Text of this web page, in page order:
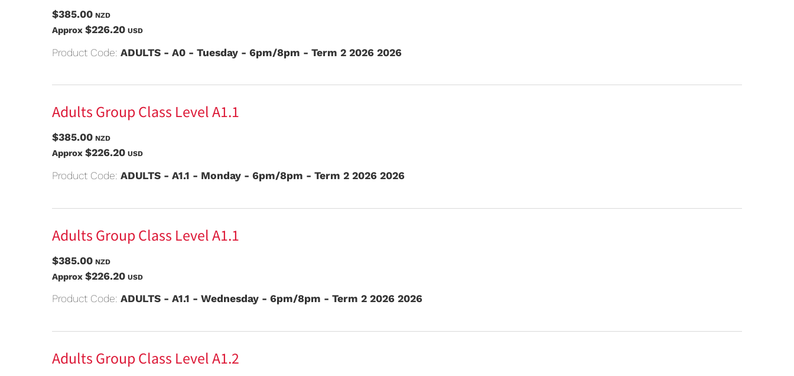
$385.00 NZD
Approx $226.20 USD
Product Code: ADULTS - A0 - Tuesday - 6pm/8pm - Term 2 2026 2026
Adults Group Class Level A1.1
$385.00 NZD
Approx $226.20 USD
Product Code: ADULTS - A1.1 - Monday - 6pm/8pm - Term 2 2026 2026
Adults Group Class Level A1.1
$385.00 NZD
Approx $226.20 USD
Product Code: ADULTS - A1.1 - Wednesday - 6pm/8pm - Term 2 2026 2026
Adults Group Class Level A1.2